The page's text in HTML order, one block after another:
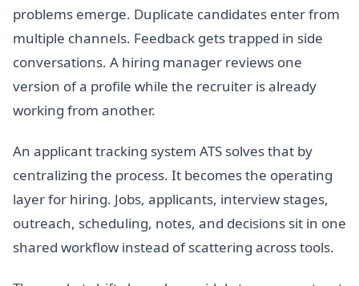
problems emerge. Duplicate candidates enter from
multiple channels. Feedback gets trapped in side
conversations. A hiring manager reviews one
version of a profile while the recruiter is already
working from another.
An applicant tracking system ATS solves that by
centralizing the process. It becomes the operating
layer for hiring. Jobs, applicants, interview stages,
outreach, scheduling, notes, and decisions sit in one
shared workflow instead of scattering across tools.